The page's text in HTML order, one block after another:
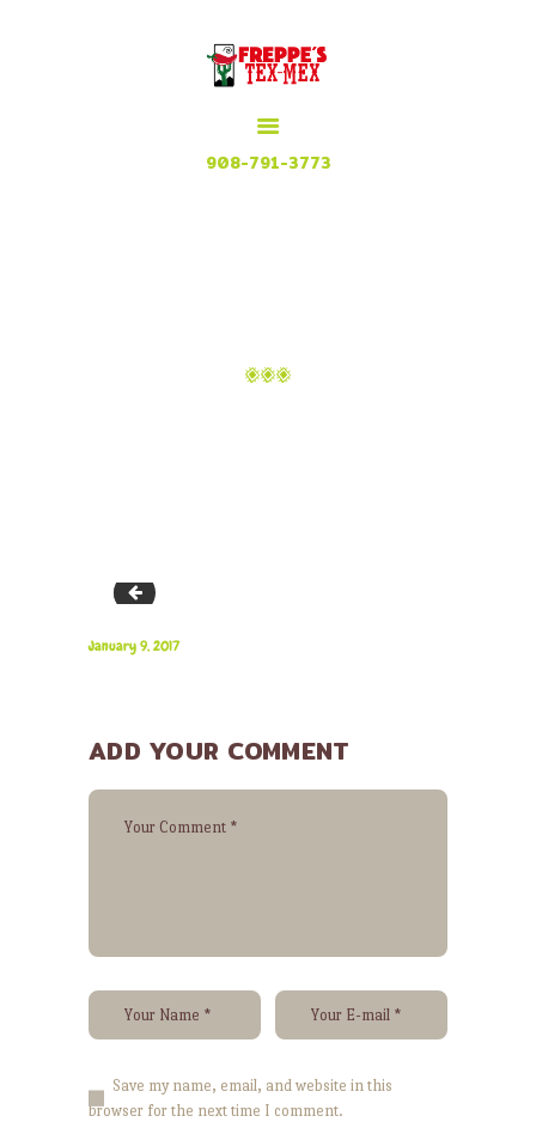
908-791-3773
MEXICAN GRILL, RESTAURANT & CUISINE
team-01
January 9, 2017
ADD YOUR COMMENT
Save my name, email, and website in this
browser for the next time I comment.